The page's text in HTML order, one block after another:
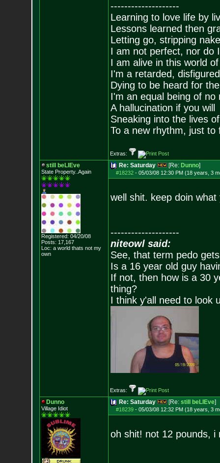
--------------------
Learning to love life by
Lessons learned then
Letting go, stripping
I am not perfect, nor do
I am alive in this world
I'm a retarded,
Dying to be heard for
I'm an equal being of no
A hallucination if you will
Sneaking into the lives
To a new rhythm, just to
Extras:
still beLIEve
State Property..Again
Registered: 04/20/08
Posts: 17,167
Loc: a world thats not my
own
Re: Saturday [Re: Dunno]
#18232- 05/03/08 12:30 PM (18 years, 3
well shit. keep doin what
--------------------
niteowl said:
See, that term pedo
Is a 16 year old guy
If not, then how is a 30
thing?
I think y'all need to look
Extras:
Dunno
Village Idiot
Re: Saturday [Re: still beLIEve]
#18239- 05/03/08 12:32 PM (18 years, 3
oh shit! not 12 pounds, i